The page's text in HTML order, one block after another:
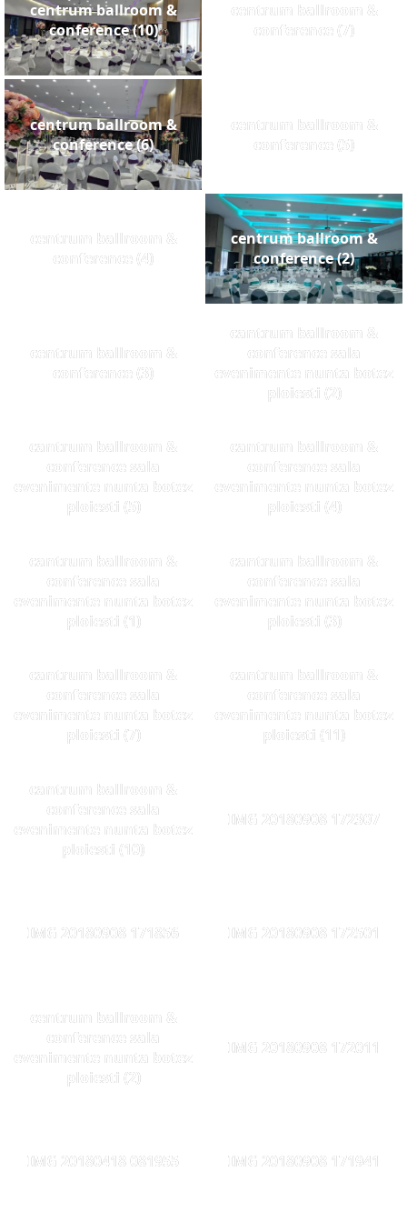
centrum ballroom &
conference (10)
centrum ballroom &
conference (7)
centrum ballroom &
conference (6)
centrum ballroom &
conference (5)
centrum ballroom &
conference (4)
centrum ballroom &
conference (2)
centrum ballroom &
conference (3)
cantrum ballroom &
conference sala
evenimente nunta botez
ploiesti (2)
cantrum ballroom &
conference sala
evenimente nunta botez
ploiesti (5)
cantrum ballroom &
conference sala
evenimente nunta botez
ploiesti (4)
cantrum ballroom &
conference sala
evenimente nunta botez
ploiesti (1)
cantrum ballroom &
conference sala
evenimente nunta botez
ploiesti (3)
cantrum ballroom &
conference sala
evenimente nunta botez
ploiesti (7)
cantrum ballroom &
conference sala
evenimente nunta botez
ploiesti (11)
cantrum ballroom &
conference sala
evenimente nunta botez
ploiesti (10)
IMG 20180908 172307
IMG 20180908 171856 IMG 20180908 172501
centrum ballroom &
conference sala
evenimente nunta botez
ploiesti (2)
IMG 20180908 172011
IMG 20180418 081955 IMG 20180908 171941